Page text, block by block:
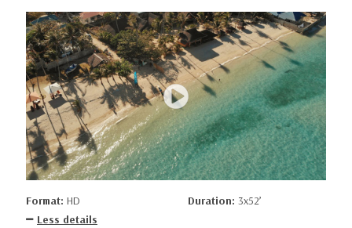
Format: HD Duration: 3x52’
Less details